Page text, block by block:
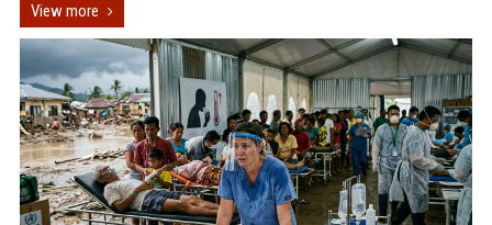
View more